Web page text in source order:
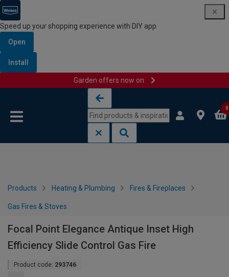
Speed up your shopping experience with DIY app
Open
Install
Garden offers now on
0
Products Heating & Plumbing Fires & Fireplaces
Gas Fires & Stoves
Focal Point Elegance Antique Inset High
Efficiency Slide Control Gas Fire
Product code: 293746